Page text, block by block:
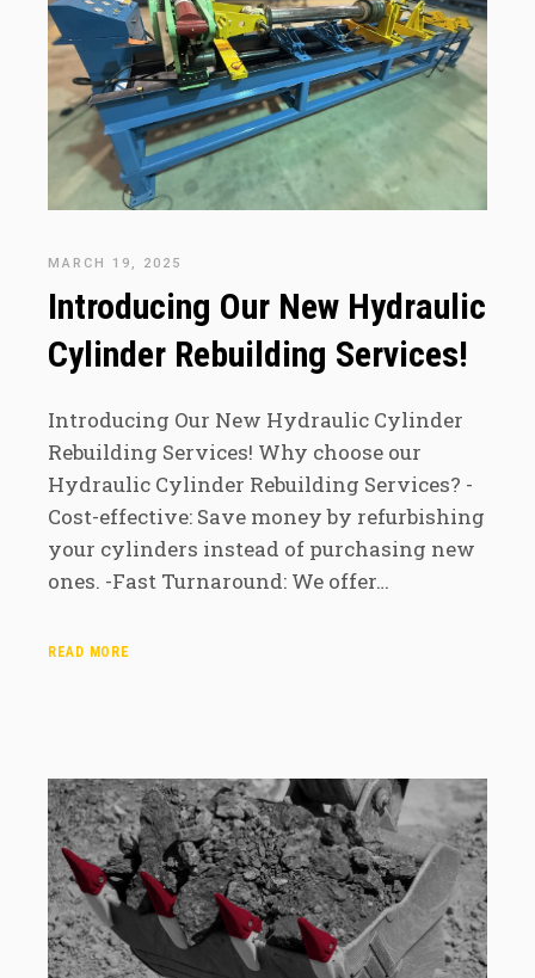
MARCH 19, 2025
Introducing Our New Hydraulic
Cylinder Rebuilding Services!
Introducing Our New Hydraulic Cylinder
Rebuilding Services! Why choose our
Hydraulic Cylinder Rebuilding Services? -
Cost-effective: Save money by refurbishing
your cylinders instead of purchasing new
ones. -Fast Turnaround: We offer…
READ MORE